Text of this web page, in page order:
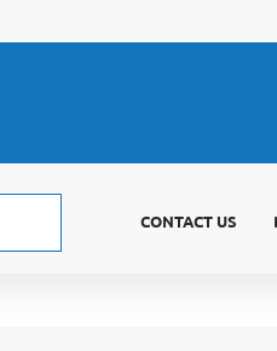
CONTACT US